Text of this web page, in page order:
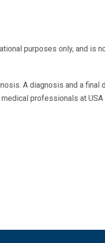
purposes only, and is
A diagnosis and a final
professionals at